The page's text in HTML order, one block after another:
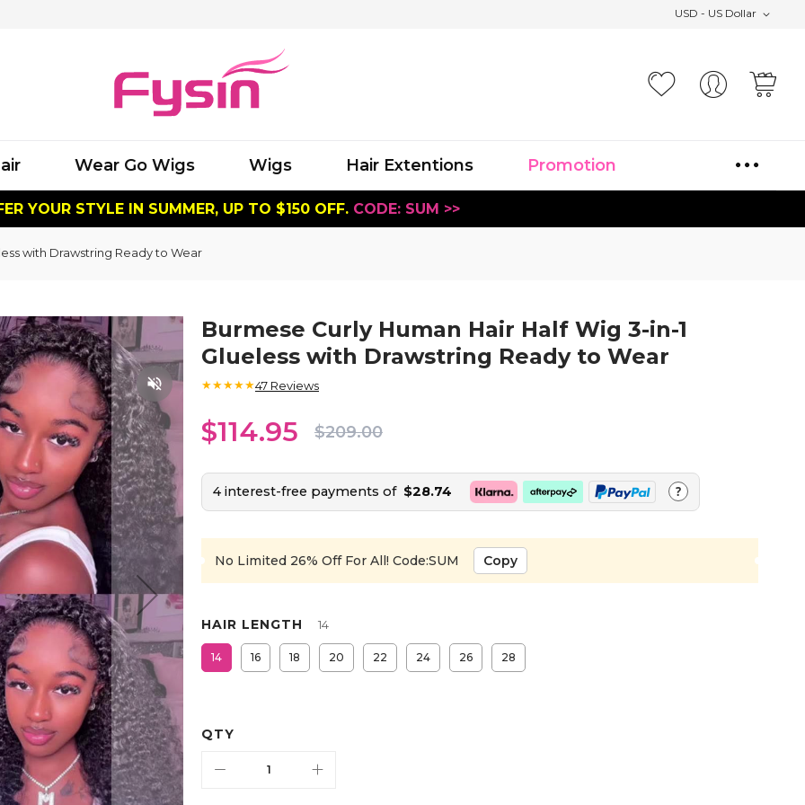
USD - US Dollar
Wear Go Wigs Wigs Hair Extentions Promotion
YOUR STYLE IN SUMMER, UP TO $150 OFF. CODE: SUM >>
with Drawstring Ready to Wear
Burmese Curly Human Hair Half Wig 3-in-1
Glueless with Drawstring Ready to Wear
★★★★★47 Reviews
$114.95 $209.00
4 interest-free payments of $28.74 ?
No Limited 26% Off For All! Code:SUM Copy
HAIR LENGTH 14
14 16 18 20 22 24 26 28
QTY